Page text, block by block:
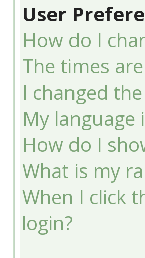
User
How do I
The times
I changed
My
How do I
What is my
When I click
login?